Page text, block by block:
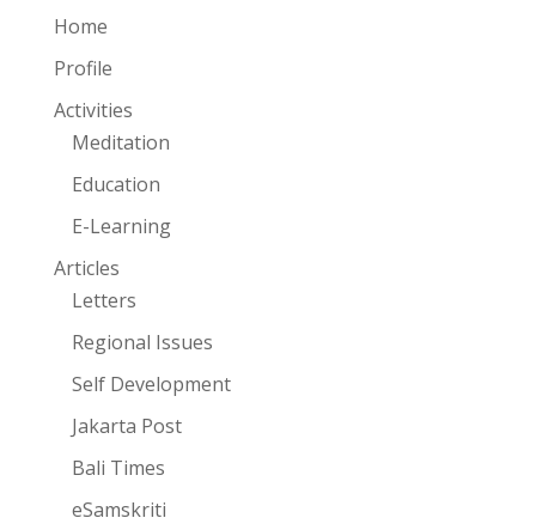
Home
Profile
Activities
Meditation
Education
E-Learning
Articles
Letters
Regional Issues
Self Development
Jakarta Post
Bali Times
eSamskriti